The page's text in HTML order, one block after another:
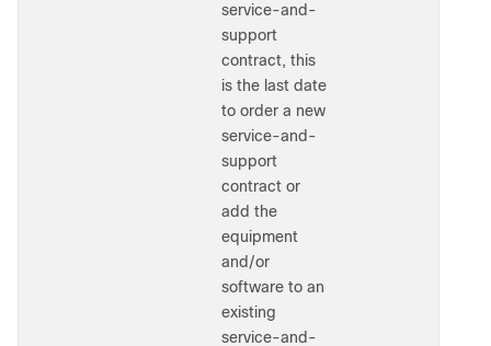
service-and-
support
contract, this
is the last date
to order a new
service-and-
support
contract or
add the
equipment
and/or
software to an
existing
service-and-